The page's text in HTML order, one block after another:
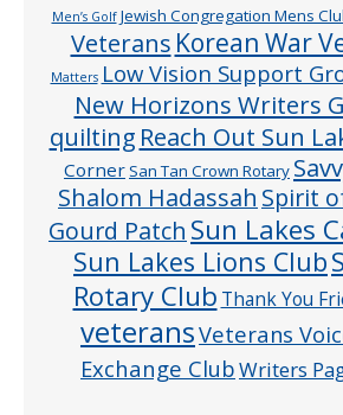
Men’s Golf Jewish Congregation Mens
Veterans Korean War
Matters Low Vision Support
New Horizons Writers
quilting Reach Out Sun
CornerSan Tan Crown Rotary
Shalom Hadassah Spirit
Gourd Patch Sun Lakes
Sun Lakes Lions Club
Rotary Club Thank You
veteransVeterans
Exchange ClubWriters